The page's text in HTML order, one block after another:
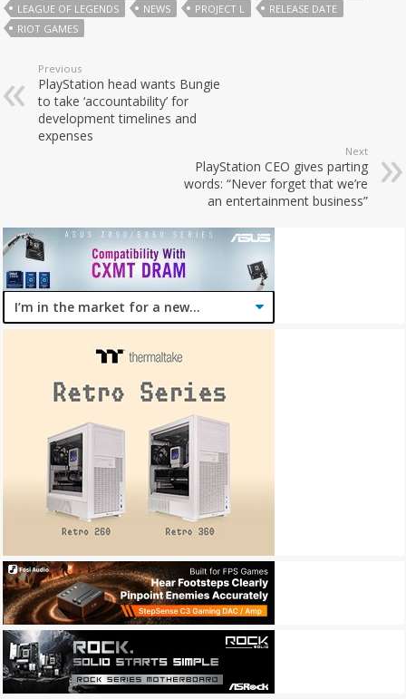
LEAGUE OF LEGENDS
NEWS PROJECT L
RELEASE DATE
RIOT GAMES
Previous
PlayStation head wants Bungie
to take ‘accountability’ for
development timelines and
expenses
Next
PlayStation CEO gives parting
words: “Never forget that we’re
an entertainment business”